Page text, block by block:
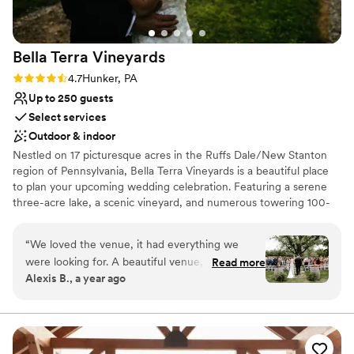
No on-site guest accommodations
Venue feels large for events with small guest lists
Bella Terra Vineyards
Rating: 4.7 (3 reviews)
4.7Hunker, PA
Up to 250 guests
Select services
Outdoor & indoor
Nestled on 17 picturesque acres in the Ruffs Dale/New Stanton
region of Pennsylvania, Bella Terra Vineyards is a beautiful place
to plan your upcoming wedding celebration. Featuring a serene
three-acre lake, a scenic vineyard, and numerous towering 100-
Why you'll love this venue
Rustic yet refined style
Venue considerations
“We loved the venue, it had everything we
were looking for. A beautiful venue, amazing
wine, a beautiful place for our bridal party to
beautiful. Jacque and Amanda did wonders to
make everything flow, have our decor set up
perfectly, communicating/assisting our vendors,
Read more
Alexis B., a year ago